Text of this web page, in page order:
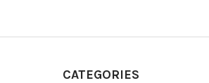
CATEGORIES